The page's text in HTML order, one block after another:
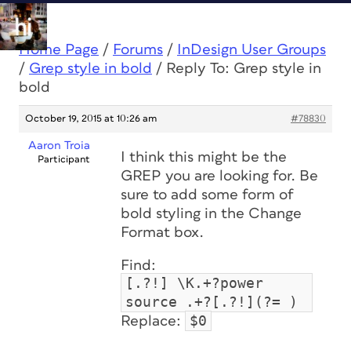
Home Page / Forums /
InDesign User Groups
/ Grep style in bold / Reply To: Grep style in
bold
October 19, 2015 at 10:26 am #78830
Aaron Troia
Participant
I think this might be the
GREP you are looking for. Be
sure to add some form of
bold styling in the Change
Format box.
Find:
[.?!] \K.+?power
source .+?[.?!](?= )
Replace: $0